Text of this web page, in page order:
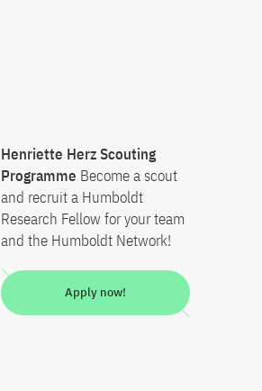
Henriette Herz Scouting
Programme Become a scout
and recruit a Humboldt
Research Fellow for your team
and the Humboldt Network!
Apply now!